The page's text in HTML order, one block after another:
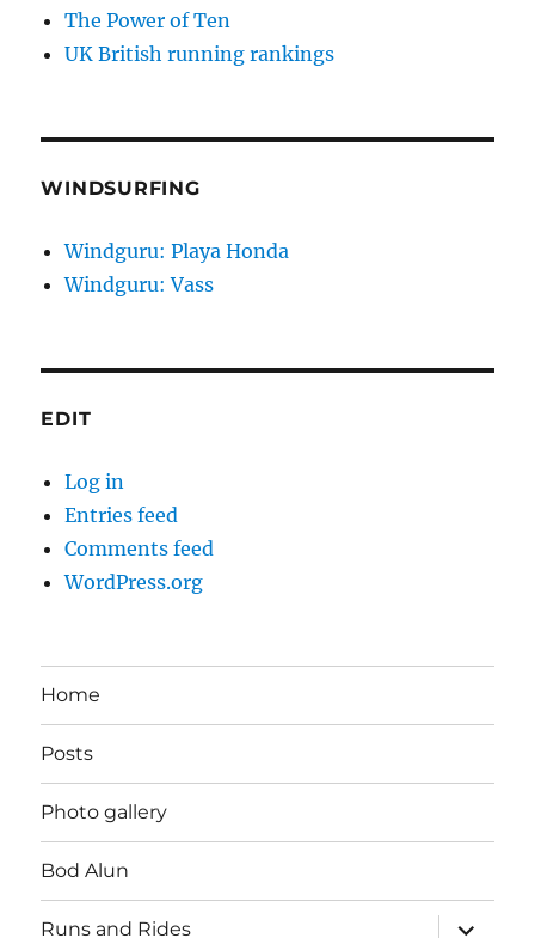
The Power of Ten
UK British running rankings
WINDSURFING
Windguru: Playa Honda
Windguru: Vass
EDIT
Log in
Entries feed
Comments feed
WordPress.org
Home
Posts
Photo gallery
Bod Alun
Runs and Rides
expand